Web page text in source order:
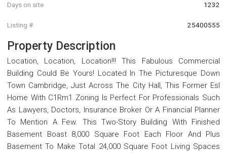
Days on site 1232
Listing # 25400555
Property Description
Location, Location, Location!!! This Fabulous Commercial
Building Could Be Yours! Located In The Picturesque Down
Town Cambridge, Just Across The City Hall, This Former Esl
Home With C1Rm1 Zoning Is Perfect For Professionals Such
As Lawyers, Doctors, Insurance Broker Or A Financial Planner
To Mention A Few. This Two-Story Building With Finished
Basement Boast 8,000 Square Foot Each Floor And Plus
Basement To Make Total 24,000 Square Foot Living Spaces